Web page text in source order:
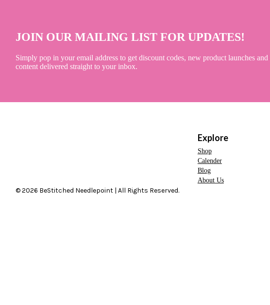
JOIN OUR MAILING LIST FOR UPDATES!
Simply pop in your email address to get discount codes, new product launches
content delivered straight to your inbox.
© 2026 BeStitched Needlepoint | All Rights Reserved.
Explore
Shop
Calender
Blog
About Us